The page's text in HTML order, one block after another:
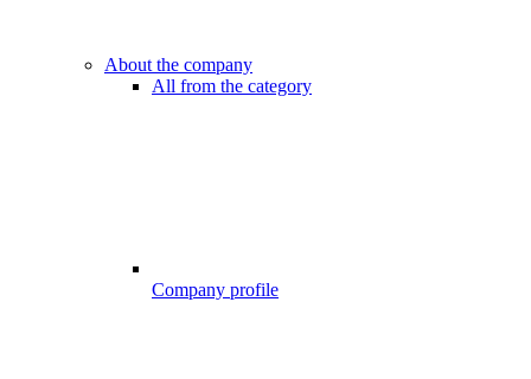
About the company
All from the category
Company profile